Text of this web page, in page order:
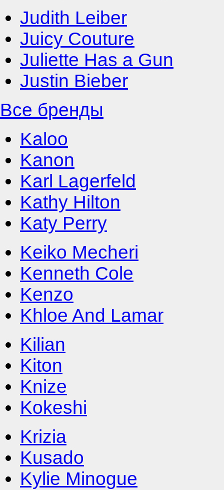
Judith Leiber
Juicy Couture
Juliette Has a Gun
Justin Bieber
Все бренды
Kaloo
Kanon
Karl Lagerfeld
Kathy Hilton
Katy Perry
Keiko Mecheri
Kenneth Cole
Kenzo
Khloe And Lamar
Kilian
Kiton
Knize
Kokeshi
Krizia
Kusado
Kylie Minogue